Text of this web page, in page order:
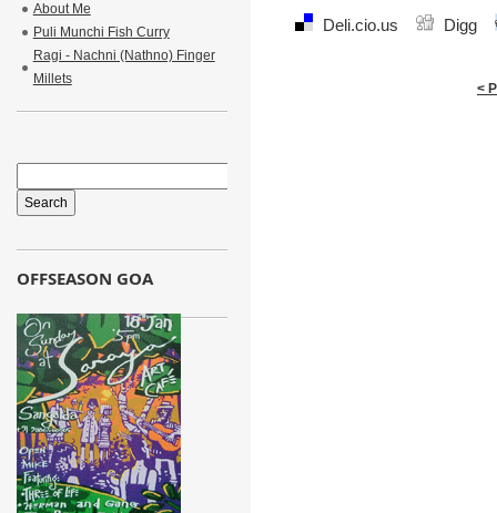
Deli.cio.us Digg
<
About Me
Puli Munchi Fish Curry
Ragi - Nachni (Nathno) Finger
Millets
OFFSEASON GOA